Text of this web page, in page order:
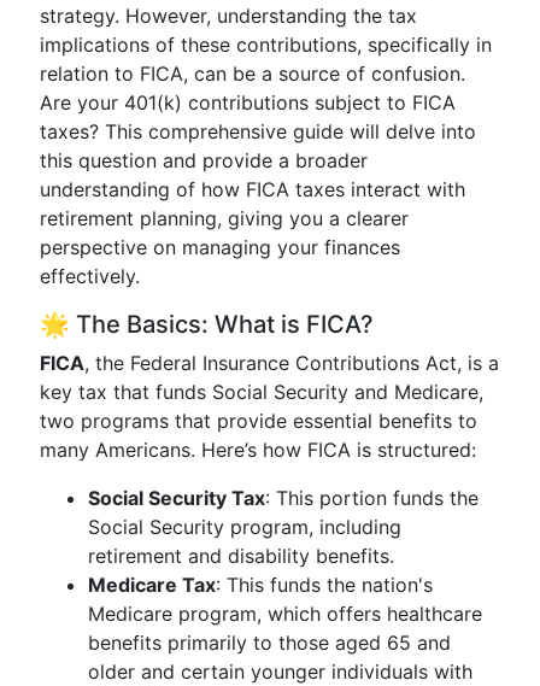
strategy. However, understanding the tax
implications of these contributions, specifically in
relation to FICA, can be a source of confusion.
Are your 401(k) contributions subject to FICA
taxes? This comprehensive guide will delve into
this question and provide a broader
understanding of how FICA taxes interact with
retirement planning, giving you a clearer
perspective on managing your finances
effectively.
🌟 The Basics: What is FICA?
FICA, the Federal Insurance Contributions Act, is a
key tax that funds Social Security and Medicare,
two programs that provide essential benefits to
many Americans. Here’s how FICA is structured:
Social Security Tax: This portion funds the
Social Security program, including
retirement and disability benefits.
Medicare Tax: This funds the nation's
Medicare program, which offers healthcare
benefits primarily to those aged 65 and
older and certain younger individuals with